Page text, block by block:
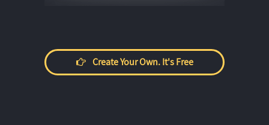
Create Your Own. It's Free